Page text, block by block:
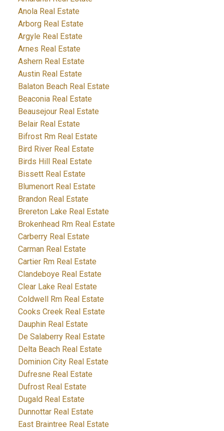
Anola Real Estate
Arborg Real Estate
Argyle Real Estate
Arnes Real Estate
Ashern Real Estate
Austin Real Estate
Balaton Beach Real Estate
Beaconia Real Estate
Beausejour Real Estate
Belair Real Estate
Bifrost Rm Real Estate
Bird River Real Estate
Birds Hill Real Estate
Bissett Real Estate
Blumenort Real Estate
Brandon Real Estate
Brereton Lake Real Estate
Brokenhead Rm Real Estate
Carberry Real Estate
Carman Real Estate
Cartier Rm Real Estate
Clandeboye Real Estate
Clear Lake Real Estate
Coldwell Rm Real Estate
Cooks Creek Real Estate
Dauphin Real Estate
De Salaberry Real Estate
Delta Beach Real Estate
Dominion City Real Estate
Dufresne Real Estate
Dufrost Real Estate
Dugald Real Estate
Dunnottar Real Estate
East Braintree Real Estate